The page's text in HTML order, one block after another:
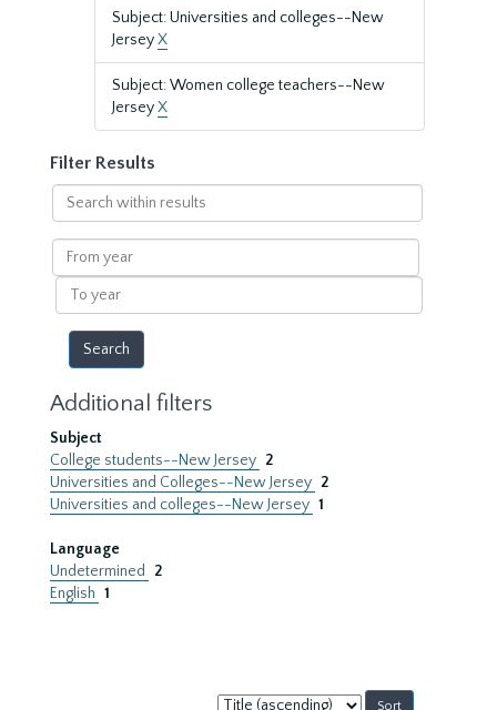
Subject: Universities and colleges--New
JerseyX
Subject: Women college teachers--New
JerseyX
Filter Results
Search
within
results
From
year
To
year
Additional filters
Subject
College students--New Jersey 2
Universities and Colleges--New Jersey 2
Universities and colleges--New Jersey 1
Language
Undetermined
2
English 1
Sort